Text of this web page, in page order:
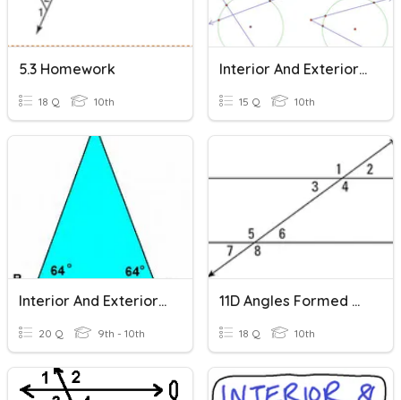
5.3 Homework
18 Q 10th
Interior And Exterior Angles
15 Q 10th
Interior And Exterior Angles
20 Q 9th - 10th
11D Angles Formed By Parallel Lines And A Transversal
18 Q 10th